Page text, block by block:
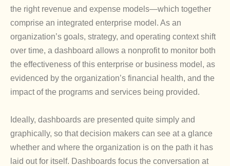
the right revenue and expense models—which together
comprise an integrated enterprise model. As an
organization’s goals, strategy, and operating context shift
over time, a dashboard allows a nonprofit to monitor both
the effectiveness of this enterprise or business model, as
evidenced by the organization’s financial health, and the
impact of the programs and services being provided.
Ideally, dashboards are presented quite simply and
graphically, so that decision makers can see at a glance
whether and where the organization is on the path it has
laid out for itself. Dashboards focus the conversation at